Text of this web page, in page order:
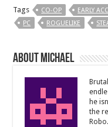
Tags CO-OP EARLY
PC
ROGUELIKE
About Michael
he
the
Robo.